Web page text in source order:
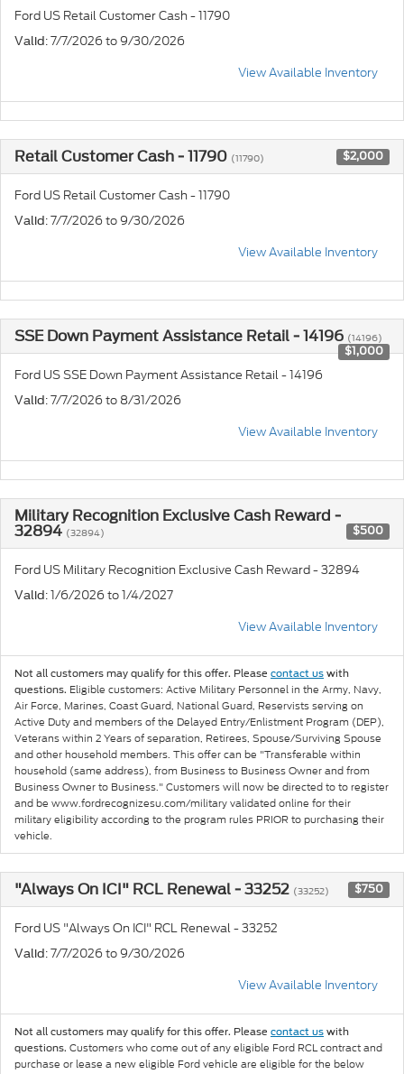
Ford US Retail Customer Cash - 11790
Valid: 7/7/2026 to 9/30/2026
View Available Inventory
Retail Customer Cash - 11790 (11790) $2,000
Ford US Retail Customer Cash - 11790
Valid: 7/7/2026 to 9/30/2026
View Available Inventory
SSE Down Payment Assistance Retail - 14196 (14196)
$1,000
Ford US SSE Down Payment Assistance Retail - 14196
Valid: 7/7/2026 to 8/31/2026
View Available Inventory
Military Recognition Exclusive Cash Reward -
32894 (32894) $500
Ford US Military Recognition Exclusive Cash Reward - 32894
Valid: 1/6/2026 to 1/4/2027
View Available Inventory
Not all customers may qualify for this offer. Please contact us with
questions. Eligible customers: Active Military Personnel in the Army, Navy,
Air Force, Marines, Coast Guard, National Guard, Reservists serving on
Active Duty and members of the Delayed Entry/Enlistment Program (DEP),
Veterans within 2 Years of separation, Retirees, Spouse/Surviving Spouse
and other household members. This offer can be "Transferable within
household (same address), from Business to Business Owner and from
Business Owner to Business." Customers will now be directed to to register
and be www.fordrecognizesu.com/military validated online for their
military eligibility according to the program rules PRIOR to purchasing their
vehicle.
"Always On ICI" RCL Renewal - 33252 (33252) $750
Ford US "Always On ICI" RCL Renewal - 33252
Valid: 7/7/2026 to 9/30/2026
View Available Inventory
Not all customers may qualify for this offer. Please contact us with
questions. Customers who come out of any eligible Ford RCL contract and
purchase or lease a new eligible Ford vehicle are eligible for the below